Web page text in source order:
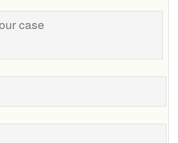
best
time
call
you?
Tell
us
your
Phone
Email